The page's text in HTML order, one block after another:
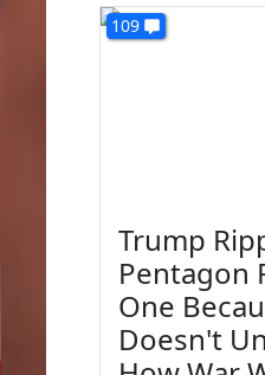
109
Trump
Pentagon
One
Doesn't